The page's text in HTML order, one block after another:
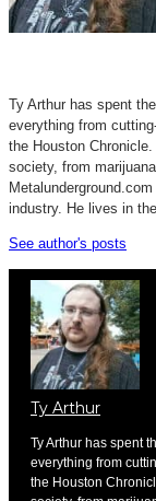
Ty Arthur has spent
everything from
the Houston
society, from
industry. He lives in
See author's posts
Ty Arthur
Ty Arthur has spent
everything from
the Houston